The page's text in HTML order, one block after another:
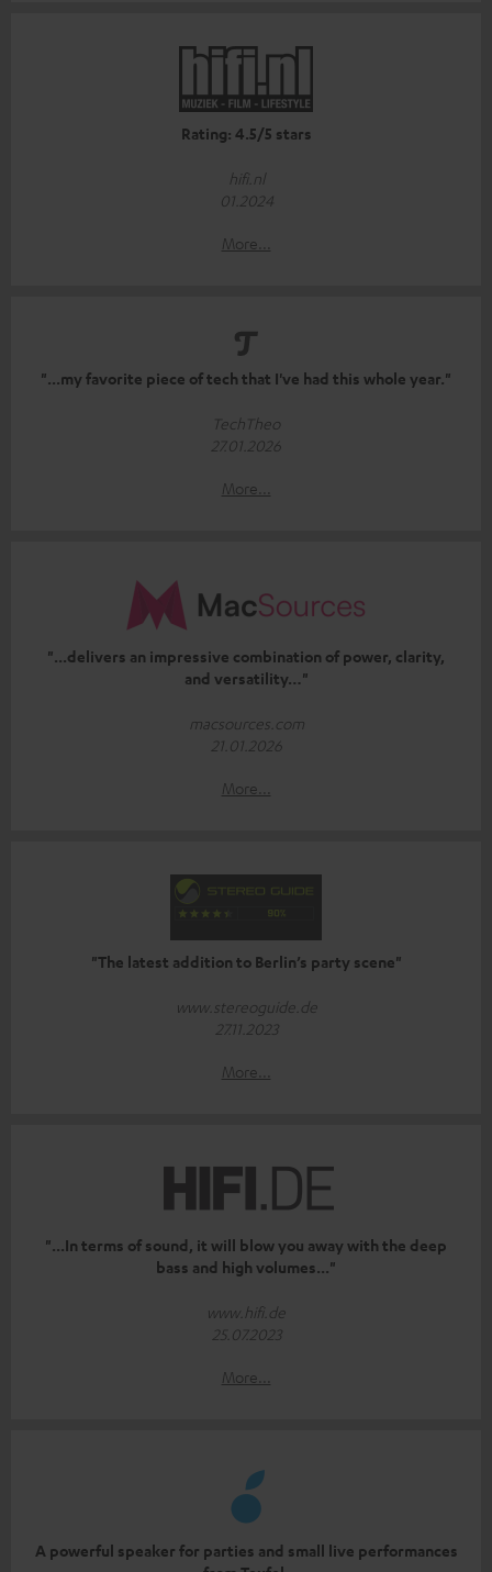
Rating: 4.5/5 stars
hifi.nl
01.2024
More...
"...my favorite piece of tech that I've had this whole year."
TechTheo
27.01.2026
More...
"...delivers an impressive combination of power, clarity,
and versatility…"
macsources.com
21.01.2026
More...
"The latest addition to Berlin’s party scene"
www.stereoguide.de
27.11.2023
More...
"...In terms of sound, it will blow you away with the deep
bass and high volumes..."
www.hifi.de
25.07.2023
More...
A powerful speaker for parties and small live performances